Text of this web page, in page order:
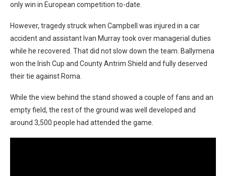
only win in European competition to-date.
However, tragedy struck when Campbell was injured in a car
accident and assistant Ivan Murray took over managerial duties
while he recovered. That did not slow down the team. Ballymena
won the Irish Cup and County Antrim Shield and fully deserved
their tie against Roma.
While the view behind the stand showed a couple of fans and an
empty field, the rest of the ground was well developed and
around 3,500 people had attended the game.